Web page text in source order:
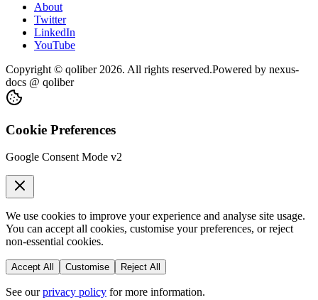
About
Twitter
LinkedIn
YouTube
Copyright © qoliber 2026. All rights reserved.Powered by nexus-
docs @ qoliber
Cookie Preferences
Google Consent Mode v2
We use cookies to improve your experience and analyse site usage.
You can accept all cookies, customise your preferences, or reject
non-essential cookies.
Accept All Customise Reject All
See our privacy policy for more information.